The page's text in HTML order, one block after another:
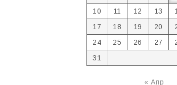
10
11 12 13
17
18 19 20
24
25 26 27
31
« Апр